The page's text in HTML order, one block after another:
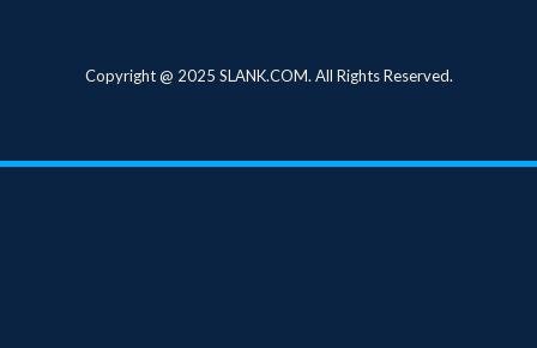
Copyright @ 2025 SLANK.COM. All Rights Reserved.